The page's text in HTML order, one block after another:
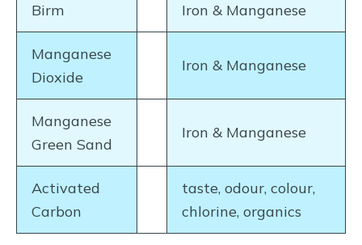
Birm Iron & Manganese
Manganese
Dioxide
Iron & Manganese
Manganese
Green Sand
Iron & Manganese
Activated
Carbon
taste, odour, colour,
chlorine, organics